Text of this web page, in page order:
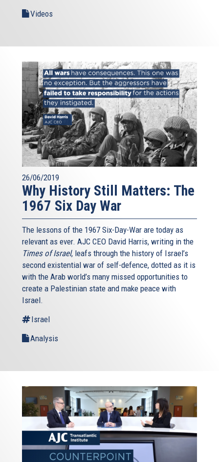
Videos
26/06/2019
Why History Still Matters: The
1967 Six Day War
The lessons of the 1967 Six-Day-War are today as
relevant as ever. AJC CEO David Harris, writing in the
Times of Israel, leafs through the history of Israel’s
second existential war of self-defence, dotted as it is
with the Arab world’s many missed opportunities to
create a Palestinian state and make peace with
Israel.
Israel
Analysis